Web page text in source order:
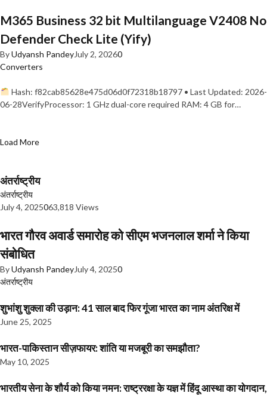
M365 Business 32 bit Multilanguage V2408 No
Defender Check Lite (Yify)
ByUdyansh PandeyJuly 2, 20260
Converters
Hash: f82cab85628e475d06d0f72318b18797 • Last Updated: 2026-
06-28VerifyProcessor: 1 GHz dual-core required RAM: 4 GB for…
Load More
अंतर्राष्ट्रीय
अंतर्राष्ट्रीय
July 4, 2025063,818 Views
भारत गौरव अवार्ड समारोह को सीएम भजनलाल शर्मा ने किया
संबोधित
ByUdyansh PandeyJuly 4, 20250
अंतर्राष्ट्रीय
शुभांशु शुक्ला की उड़ान: 41 साल बाद फिर गूंजा भारत का नाम अंतरिक्ष में
June 25, 2025
भारत-पाकिस्तान सीज़फायर: शांति या मजबूरी का समझौता?
May 10, 2025
भारतीय सेना के शौर्य को किया नमन: राष्ट्ररक्षा के यज्ञ में हिंदू आस्था का योगदान,